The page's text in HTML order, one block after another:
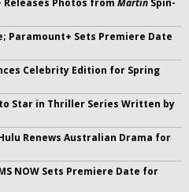
Photos from Martin Spin-
Paramount+ Sets Premiere Date
Celebrity Edition for Spring
Star in Thriller Series Written by
Renews Australian Drama for
NOW Sets Premiere Date for